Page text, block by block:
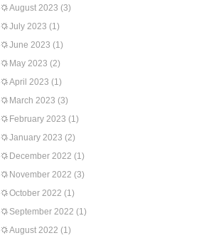
August 2023 (3)
July 2023 (1)
June 2023 (1)
May 2023 (2)
April 2023 (1)
March 2023 (3)
February 2023 (1)
January 2023 (2)
December 2022 (1)
November 2022 (3)
October 2022 (1)
September 2022 (1)
August 2022 (1)